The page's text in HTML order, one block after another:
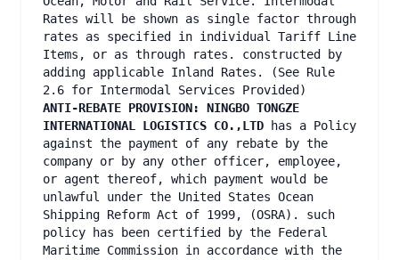
Rates will be shown as single factor through
rates as specified in individual Tariff Line
Items, or as through rates. constructed by
adding applicable Inland Rates. (See Rule
2.6 for Intermodal Services Provided)
ANTI-REBATE PROVISION: NINGBO TONGZE
INTERNATIONAL LOGISTICS CO.,LTD
has a Policy
against the payment of any rebate by the
company or by any other officer, employee,
or agent thereof, which payment would be
unlawful under the United States Ocean
Shipping Reform Act of 1999, (OSRA). such
policy has been certified by the Federal
Maritime Commission in accordance with the